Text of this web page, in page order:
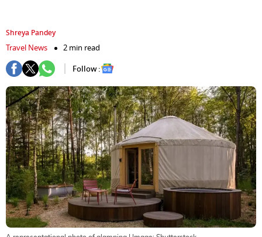
Shreya Pandey
Travel News
2 min read
Follow :